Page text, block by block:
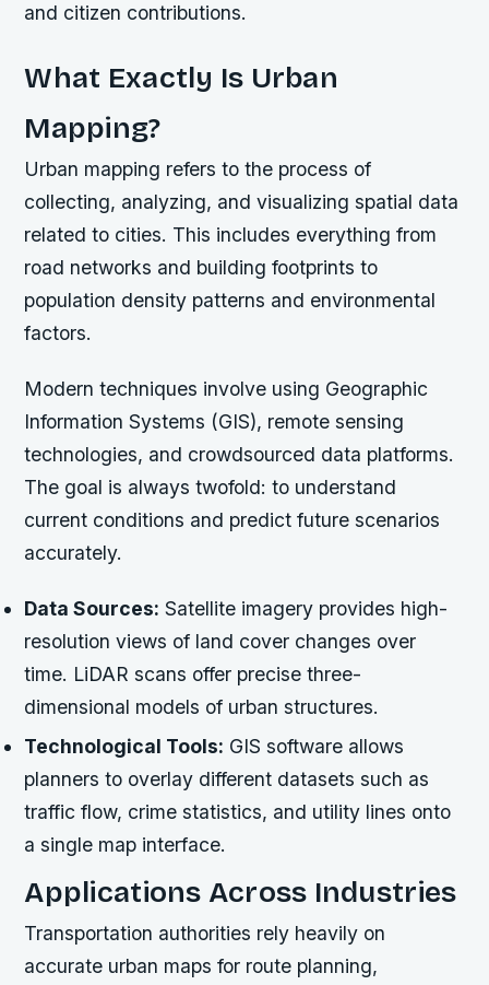
and citizen contributions.
What Exactly Is Urban
Mapping?
Urban mapping refers to the process of
collecting, analyzing, and visualizing spatial data
related to cities. This includes everything from
road networks and building footprints to
population density patterns and environmental
factors.
Modern techniques involve using Geographic
Information Systems (GIS), remote sensing
technologies, and crowdsourced data platforms.
The goal is always twofold: to understand
current conditions and predict future scenarios
accurately.
Data Sources: Satellite imagery provides high-
resolution views of land cover changes over
time. LiDAR scans offer precise three-
dimensional models of urban structures.
Technological Tools: GIS software allows
planners to overlay different datasets such as
traffic flow, crime statistics, and utility lines onto
a single map interface.
Applications Across Industries
Transportation authorities rely heavily on
accurate urban maps for route planning,